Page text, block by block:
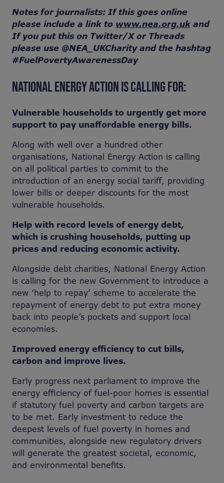
Notes for journalists: If this goes online
please include a link to www.nea.org.uk and
If you put this on Twitter/X or Threads
please use @NEA_UKCharity and the hashtag
#FuelPovertyAwarenessDay
NATIONAL ENERGY ACTION IS CALLING FOR:
Vulnerable households to urgently get more
support to pay unaffordable energy bills.
Along with well over a hundred other
organisations, National Energy Action is calling
on all political parties to commit to the
introduction of an energy social tariff, providing
lower bills or deeper discounts for the most
vulnerable households.
Help with record levels of energy debt,
which is crushing households, putting up
prices and reducing economic activity.
Alongside debt charities, National Energy Action
is calling for the new Government to introduce a
new ‘help to repay’ scheme to accelerate the
repayment of energy debt to put extra money
back into people’s pockets and support local
economies.
Improved energy efficiency to cut bills,
carbon and improve lives.
Early progress next parliament to improve the
energy efficiency of fuel-poor homes is essential
if statutory fuel poverty and carbon targets are
to be met. Early investment to reduce the
deepest levels of fuel poverty in homes and
communities, alongside new regulatory drivers
will generate the greatest societal, economic,
and environmental benefits.